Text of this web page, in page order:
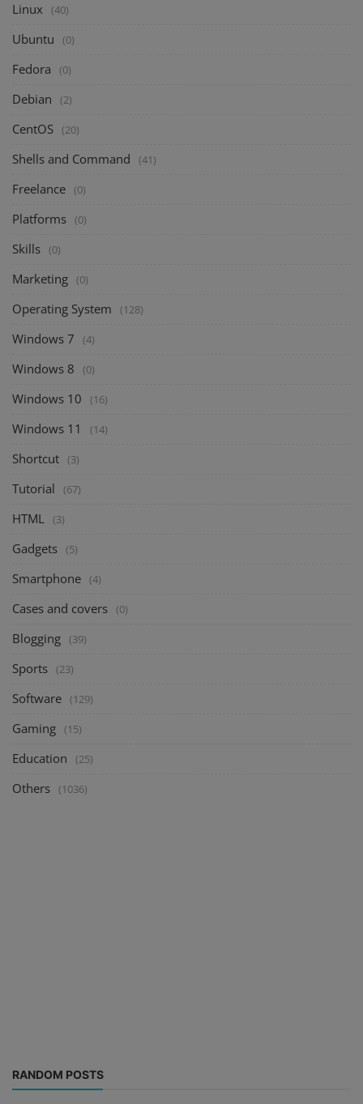
Linux (40)
Ubuntu (0)
Fedora (0)
Debian (2)
CentOS (20)
Shells and Command (41)
Freelance (0)
Platforms (0)
Skills (0)
Marketing (0)
Operating System (128)
Windows 7 (4)
Windows 8 (0)
Windows 10 (16)
Windows 11 (14)
Shortcut (3)
Tutorial (67)
HTML (3)
Gadgets (5)
Smartphone (4)
Cases and covers (0)
Blogging (39)
Sports (23)
Software (129)
Gaming (15)
Education (25)
Others (1036)
RANDOM POSTS